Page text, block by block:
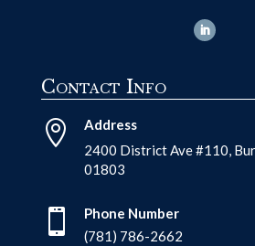
Contact Info

Address
2400 District Ave #110,
01803

Phone Number
(781) 786-2662